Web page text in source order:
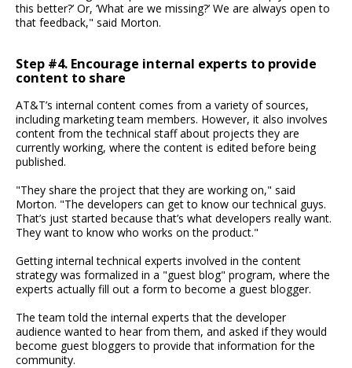
this better?’ Or, ‘What are we missing?’ We are always open to
that feedback," said Morton.
Step #4. Encourage internal experts to provide
content to share
AT&T’s internal content comes from a variety of sources,
including marketing team members. However, it also involves
content from the technical staff about projects they are
currently working, where the content is edited before being
published.
"They share the project that they are working on," said
Morton. "The developers can get to know our technical guys.
That’s just started because that’s what developers really want.
They want to know who works on the product."
Getting internal technical experts involved in the content
strategy was formalized in a "guest blog" program, where the
experts actually fill out a form to become a guest blogger.
The team told the internal experts that the developer
audience wanted to hear from them, and asked if they would
become guest bloggers to provide that information for the
community.